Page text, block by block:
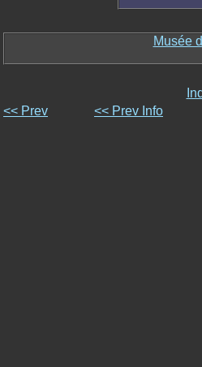
Musée
<< Prev
<< Prev Info